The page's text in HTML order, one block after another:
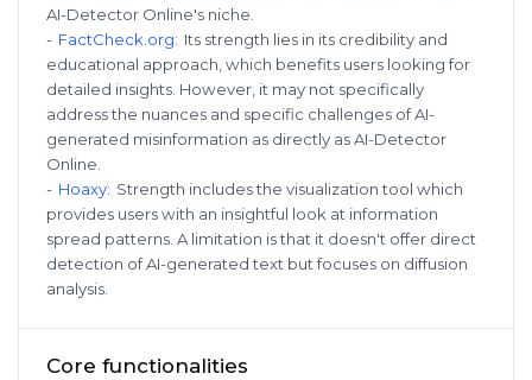
AI-Detector Online's niche.
- FactCheck.org: Its strength lies in its credibility and
educational approach, which benefits users looking for
detailed insights. However, it may not specifically
address the nuances and specific challenges of AI-
generated misinformation as directly as AI-Detector
Online.
- Hoaxy: Strength includes the visualization tool which
provides users with an insightful look at information
spread patterns. A limitation is that it doesn't offer direct
detection of AI-generated text but focuses on diffusion
analysis.
Core functionalities